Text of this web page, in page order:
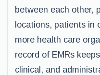
between each other,
locations, patients in
more health care
record of EMRs
clinical, and